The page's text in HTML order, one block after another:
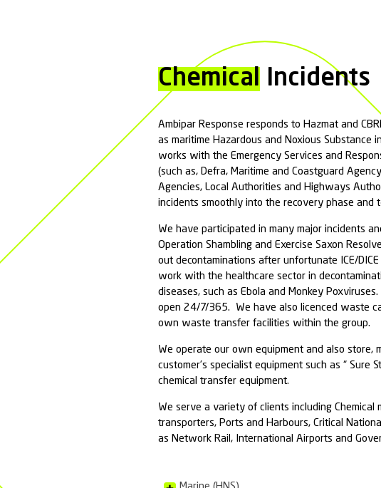
Our spill response
susceptible receptors such
Why do I need Spill
All businesses have
preventing
Marine Spill
Inland Spill
Spill Remediation